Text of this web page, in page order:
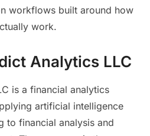
workflows built around how
work.
Analytics LLC
is a financial analytics
artificial intelligence
to financial analysis and